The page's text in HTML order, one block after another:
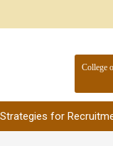
College
for